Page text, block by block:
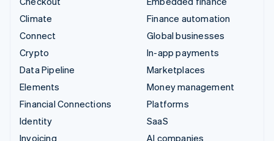
Climate
Connect
Crypto
Data Pipeline
Elements
Financial Connections
Identity
Invoicing
Finance automation
Global businesses
In-app payments
Marketplaces
Money management
Platforms
SaaS
AI companies